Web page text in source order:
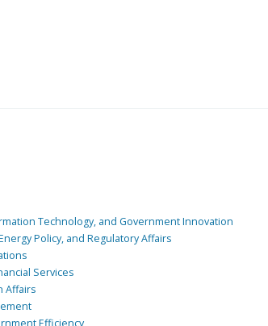
Technology, and Government Innovation
Policy, and Regulatory Affairs
Services
Affairs